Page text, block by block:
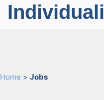
Home > Jobs